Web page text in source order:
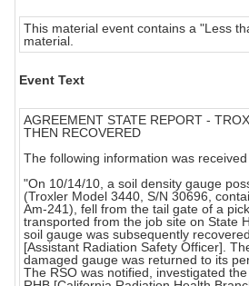
This material event contains a "Less
material.
Event Text
AGREEMENT STATE REPORT -
THEN RECOVERED
The following information was
"On 10/14/10, a soil density gauge
(Troxler Model 3440, S/N 30696,
Am-241), fell from the tail gate of a
transported from the job site on State
soil gauge was subsequently
[Assistant Radiation Safety Officer].
damaged gauge was returned to its
The RSO was notified, investigated